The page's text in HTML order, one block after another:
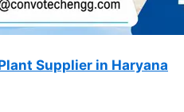
Supplier in Haryana